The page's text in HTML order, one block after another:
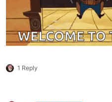
1 Reply